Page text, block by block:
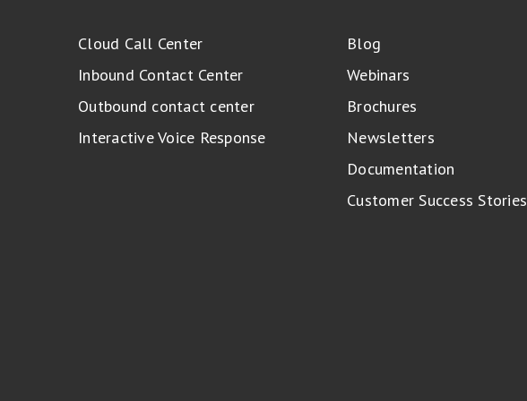
Cloud Call Center
Inbound Contact Center
Outbound contact center
Interactive Voice Response
Blog
Webinars
Brochures
Newsletters
Documentation
Customer Success Stories